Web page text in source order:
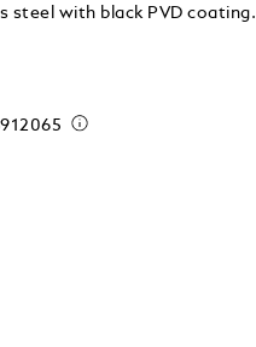
steel with black PVD coating.